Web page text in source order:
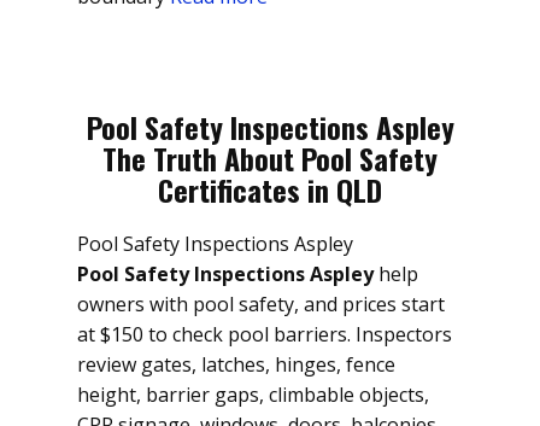
Pool Safety Inspections Aspley
The Truth About Pool Safety
Certificates in QLD
Pool Safety Inspections Aspley
Pool Safety Inspections Aspleyhelp
owners with pool safety, and prices start
at $150 to check pool barriers. Inspectors
review gates, latches, hinges, fence
height, barrier gaps, climbable objects,